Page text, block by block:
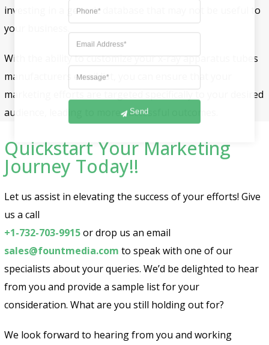
investing in a generic database that may not be useful to
your business.
With the ability to customize your x-ray apparatus tubes
manufacturers email list, you can ensure that your
marketing efforts are targeted specifically to your desired
audience, leading to more successful outcomes.
Quickstart Your Marketing
Journey Today!!
Let us assist in elevating the success of your efforts! Give
us a call
+1-732-703-9915or drop us an email
sales@fountmedia.com to speak with one of our
specialists about your queries. We’d be delighted to hear
from you and provide a sample list for your
consideration. What are you still holding out for?
We look forward to hearing from you and working
Send